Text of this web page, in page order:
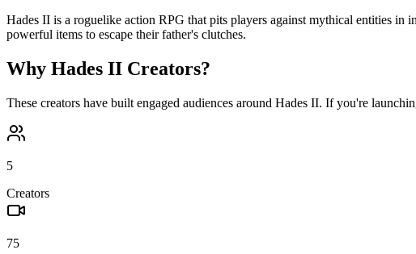
Hades II is a roguelike action RPG that pits players against mythical entities
powerful items to escape their father's clutches.
Why Hades II Creators?
These creators have built engaged audiences around Hades II. If you're
5
Creators
75